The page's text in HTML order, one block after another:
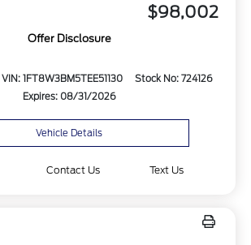
$98,002
Offer Disclosure
VIN: 1FT8W3BM5TEE51130
Stock No: 724126
Expires: 08/31/2026
Vehicle Details
Contact Us Text Us